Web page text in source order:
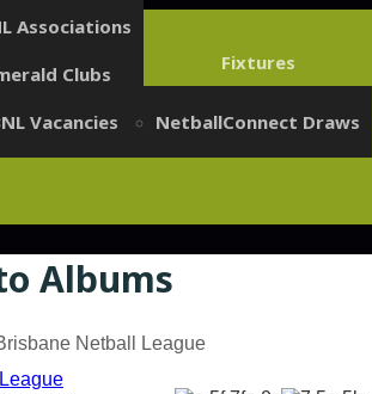
Associations
Clubs
Vacancies
Fixtures
NetballConnect Draws
Albums
Netball League